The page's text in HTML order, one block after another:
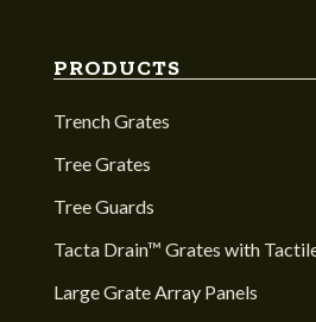
PRODUCTS
Trench Grates
Tree Grates
Tree Guards
Tacta Drain™ Grates with
Large Grate Array Panels